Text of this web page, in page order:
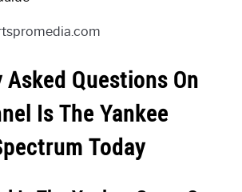
Questions On
Is The Yankee
Today